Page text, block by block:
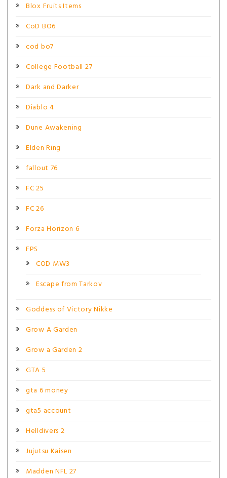
Blox Fruits Items
CoD BO6
cod bo7
College Football 27
Dark and Darker
Diablo 4
Dune Awakening
Elden Ring
fallout 76
FC 25
FC 26
Forza Horizon 6
FPS
COD MW3
Escape from Tarkov
Goddess of Victory Nikke
Grow A Garden
Grow a Garden 2
GTA 5
gta 6 money
gta5 account
Helldivers 2
Jujutsu Kaisen
Madden NFL 27